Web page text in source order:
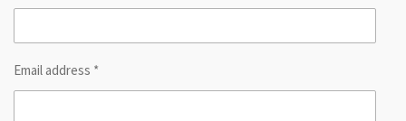
Email address *